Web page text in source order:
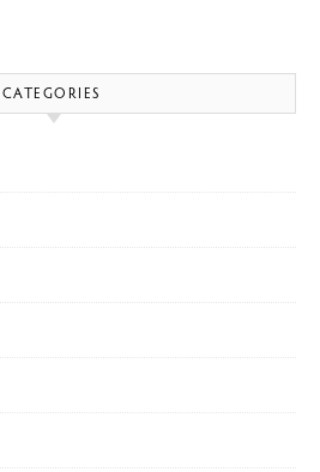
CATEGORIES